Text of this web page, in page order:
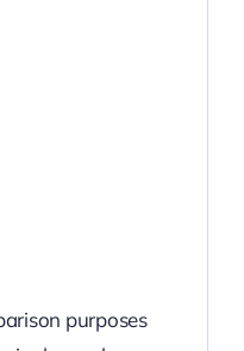
purposes